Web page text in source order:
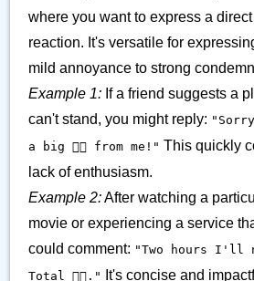
where you want to express a
reaction. It's versatile for
mild annoyance to strong
Example 1: If a friend suggests a
can't stand, you might reply:
a big 👎🏽 from me!" This quickly
lack of enthusiasm.
Example 2:After watching a
movie or experiencing a service
could comment: "Two hours I'll
Total 👎🏽."
It's concise and